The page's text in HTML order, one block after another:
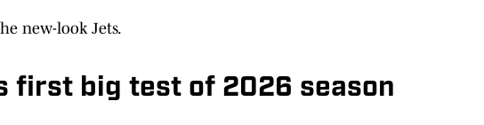
new-look Jets.
first big test of 2026 season